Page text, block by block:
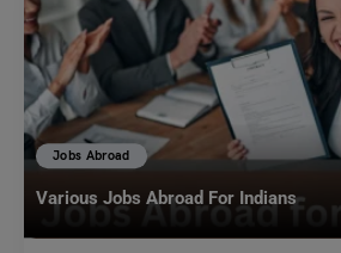
Jobs Abroad
Various Jobs Abroad For Indians